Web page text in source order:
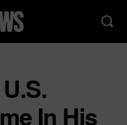
In His